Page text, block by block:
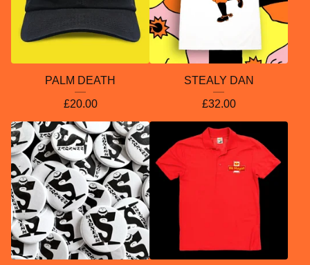
PALM DEATH
£20.00
STEALY DAN
£32.00